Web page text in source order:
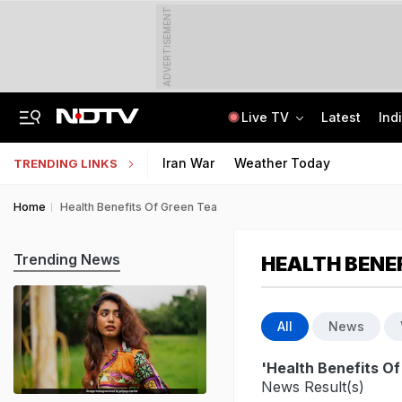
ADVERTISEMENT
Live TV Latest
TRENDING LINKS Iran War Weather Today
Home Health Benefits Of Green Tea
HEALTH
All News
'Health Benefits
News Result(s)
Trending News